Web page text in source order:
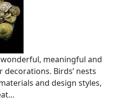
wonderful, meaningful and
decorations. Birds’ nests
and design styles,